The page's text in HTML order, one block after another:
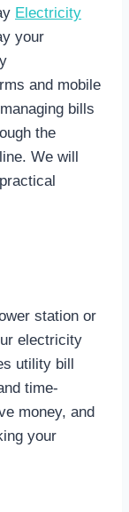
Electricity
your
and mobile
bills
the
We will
station or
electricity
utility bill
time-
money, and
your